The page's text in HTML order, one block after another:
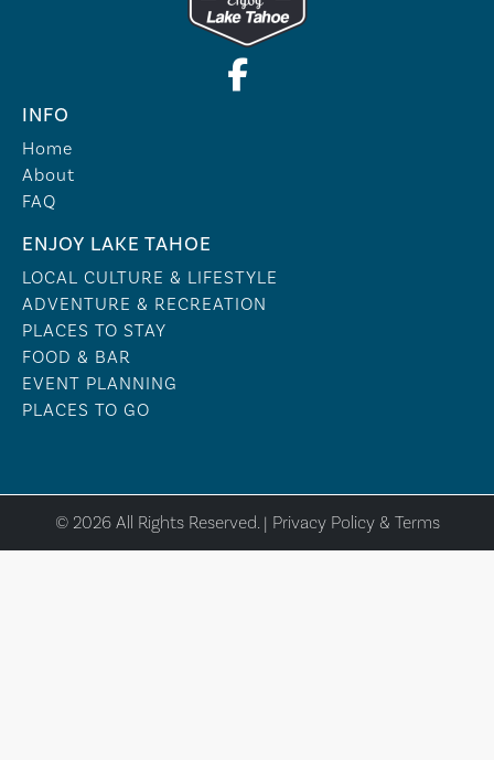
INFO
Home
About
FAQ
ENJOY LAKE TAHOE
LOCAL CULTURE & LIFESTYLE
ADVENTURE & RECREATION
PLACES TO STAY
FOOD & BAR
EVENT PLANNING
PLACES TO GO
© 2026 All Rights Reserved. | Privacy Policy & Terms